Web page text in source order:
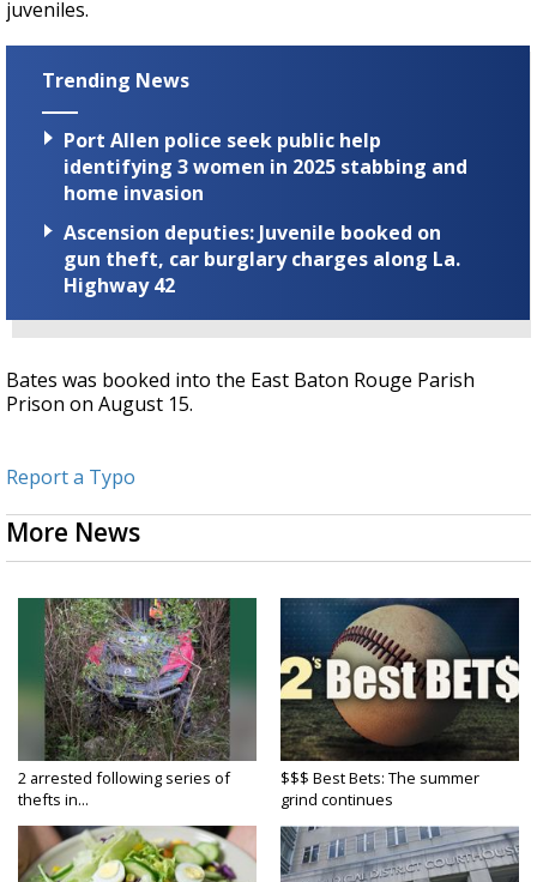
juveniles.
Trending News
Port Allen police seek public help
identifying 3 women in 2025 stabbing and
home invasion
Ascension deputies: Juvenile booked on
gun theft, car burglary charges along La.
Highway 42
Bates was booked into the East Baton Rouge Parish
Prison on August 15.
Report a Typo
More News
2 arrested following series of
thefts in...
$$$ Best Bets: The summer
grind continues